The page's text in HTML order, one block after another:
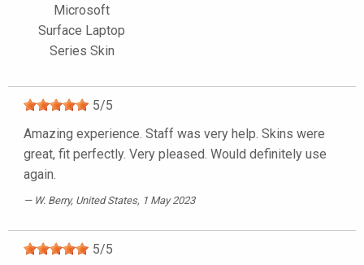
Microsoft
Surface Laptop
Series Skin
5/5
Amazing experience. Staff was very help. Skins were
great, fit perfectly. Very pleased. Would definitely use
again.
W. Berry, United States, 1 May 2023
5/5